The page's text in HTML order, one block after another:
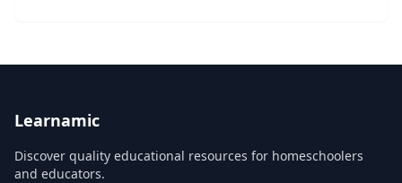
Learnamic
Discover quality educational resources for homeschoolers
and educators.